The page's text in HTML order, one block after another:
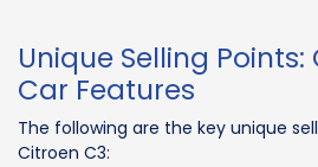
Unique Selling Points:
Car Features
The following are the key unique
Citroen C3: